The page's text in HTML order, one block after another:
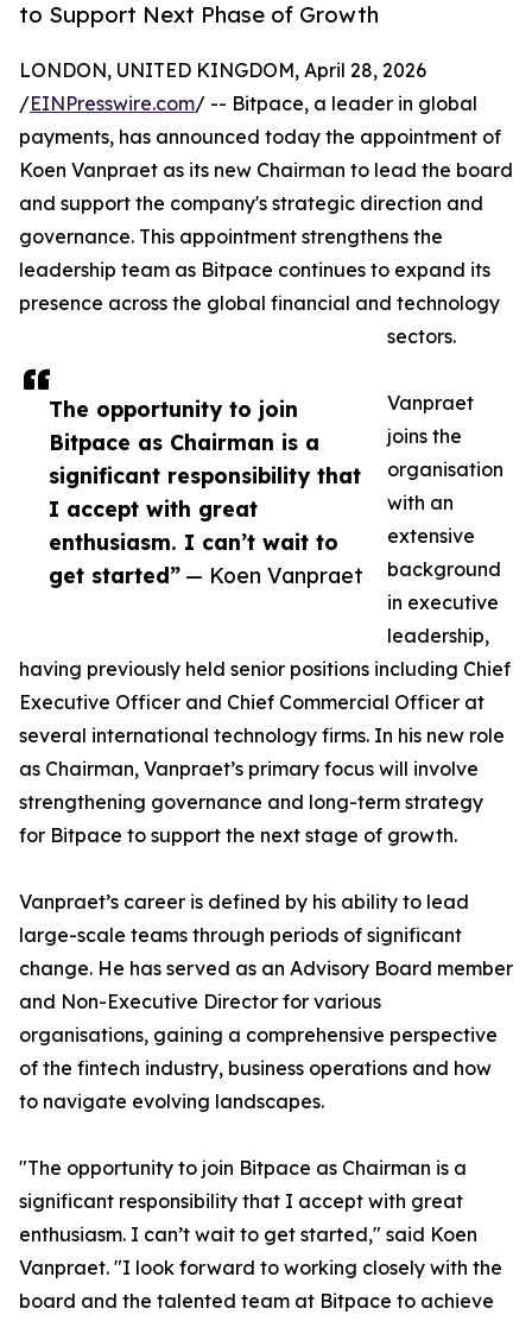
to Support Next Phase of Growth
The opportunity to join
Bitpace as Chairman is a
significant responsibility that
I accept with great
enthusiasm. I can’t wait to
get started” — Koen Vanpraet
LONDON, UNITED KINGDOM, April 28, 2026
/EINPresswire.com/ -- Bitpace, a leader in global
payments, has announced today the appointment of
Koen Vanpraet as its new Chairman to lead the board
and support the company's strategic direction and
governance. This appointment strengthens the
leadership team as Bitpace continues to expand its
presence across the global financial and technology
sectors.
Vanpraet
joins the
organisation
with an
extensive
background
in executive
leadership,
having previously held senior positions including Chief
Executive Officer and Chief Commercial Officer at
several international technology firms. In his new role
as Chairman, Vanpraet’s primary focus will involve
strengthening governance and long-term strategy
for Bitpace to support the next stage of growth.
Vanpraet’s career is defined by his ability to lead
large-scale teams through periods of significant
change. He has served as an Advisory Board member
and Non-Executive Director for various
organisations, gaining a comprehensive perspective
of the fintech industry, business operations and how
to navigate evolving landscapes.
"The opportunity to join Bitpace as Chairman is a
significant responsibility that I accept with great
enthusiasm. I can’t wait to get started," said Koen
Vanpraet. "I look forward to working closely with the
board and the talented team at Bitpace to achieve